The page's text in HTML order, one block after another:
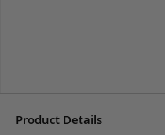
Product Details